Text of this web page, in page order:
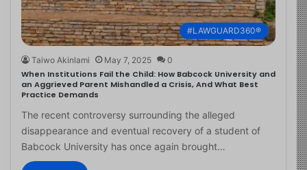
#LAWGUARD360®
Taiwo Akinlami May 7, 2025 0
When Institutions Fail the Child: How Babcock University and
an Aggrieved Parent Mishandled a Crisis, And What Best
Practice Demands
The recent controversy surrounding the alleged
disappearance and eventual recovery of a student of
Babcock University has once again brought…